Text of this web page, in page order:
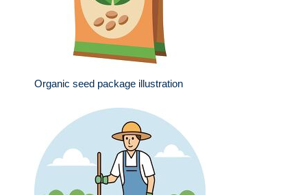
Organic seed package illustration